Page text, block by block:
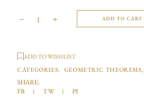
ADD TO CART
ADD TO WISHLIST
CATEGORIES: GEOMETRIC THEOREMS,
SHARE:
FB
TW PI